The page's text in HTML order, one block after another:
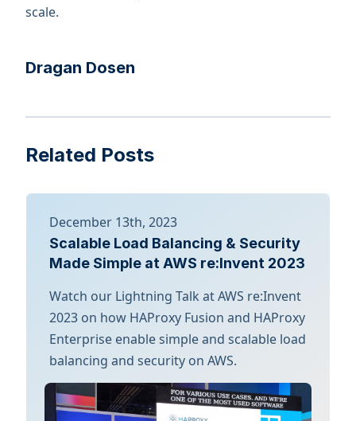
scale.
Dragan Dosen
Related Posts
December 13th, 2023
Scalable Load Balancing & Security
Made Simple at AWS re:Invent 2023
Watch our Lightning Talk at AWS re:Invent
2023 on how HAProxy Fusion and HAProxy
Enterprise enable simple and scalable load
balancing and security on AWS.